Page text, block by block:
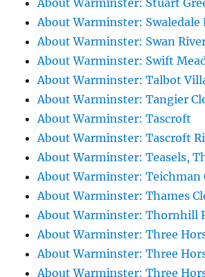
About Warminster: Stuart
About Warminster: Swaledale
About Warminster: Swan
About Warminster: Swift
About Warminster: Talbot
About Warminster: Tangier
About Warminster: Tascroft
About Warminster: Tascroft
About Warminster: Teasels,
About Warminster: Teichman
About Warminster: Thames
About Warminster: Thornhill
About Warminster: Three
About Warminster: Three
About Warminster: Three